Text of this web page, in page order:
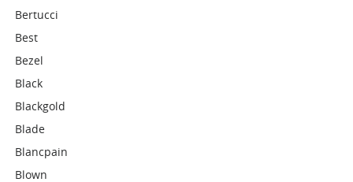
Bertucci
Best
Bezel
Black
Blackgold
Blade
Blancpain
Blown